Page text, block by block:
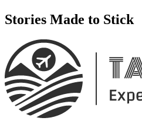
Stories Made to Stick